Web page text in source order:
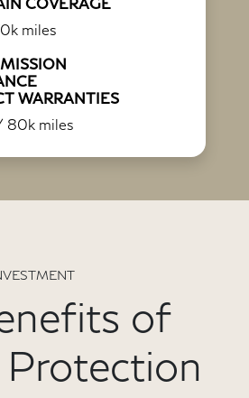
miles
WARRANTIES
80k miles
of